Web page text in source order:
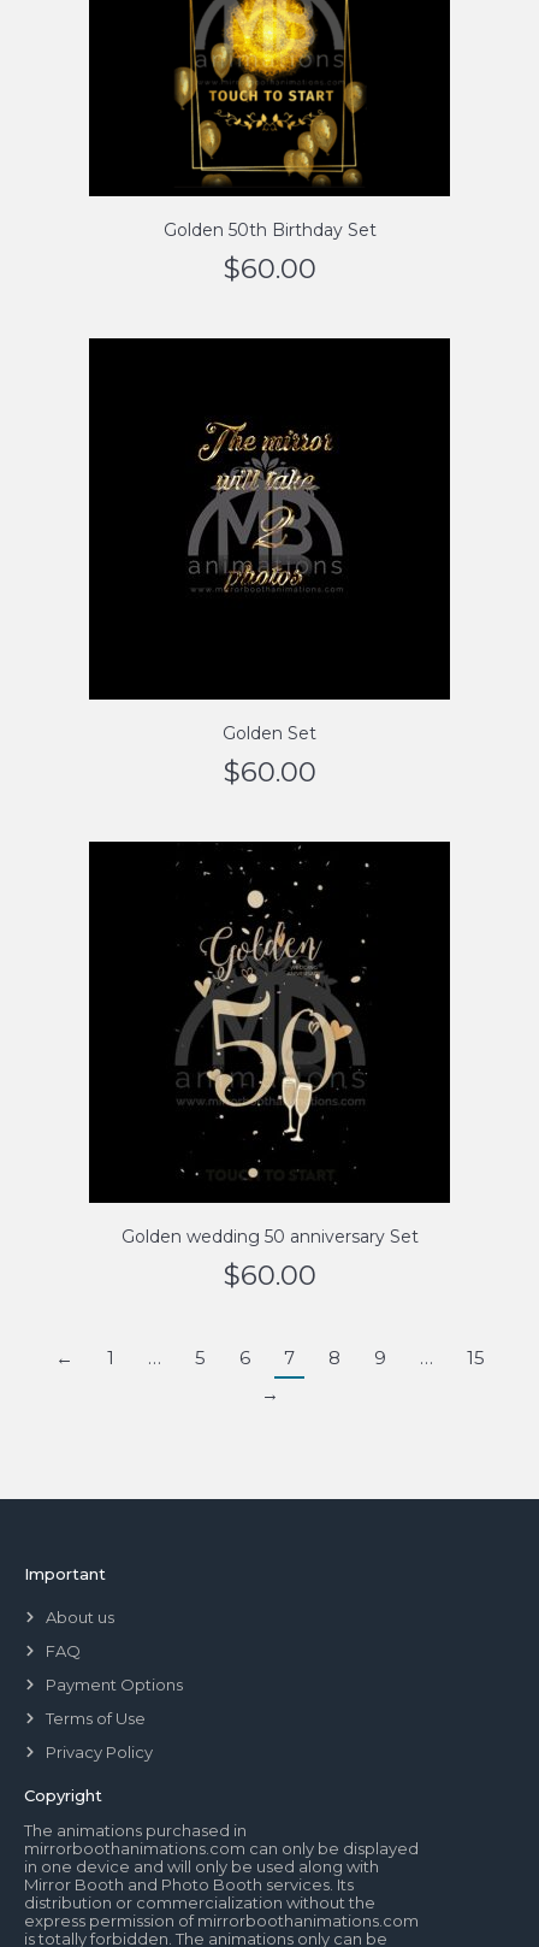
Golden 50th Birthday Set
$60.00
Golden Set
$60.00
Golden wedding 50 anniversary Set
$60.00
← 1 … 5 6 7 8 9 …
15
→
Important
About us
FAQ
Payment Options
Terms of Use
Privacy Policy
Copyright
The animations purchased in
mirrorboothanimations.com can only be displayed
in one device and will only be used along with
Mirror Booth and Photo Booth services. Its
distribution or commercialization without the
express permission of mirrorboothanimations.com
is totally forbidden. The animations only can be